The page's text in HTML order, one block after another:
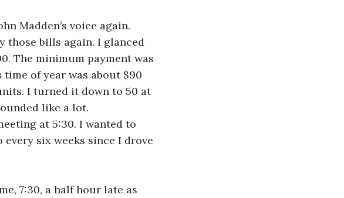
Madden’s voice again.
those bills again. I glanced
The minimum payment was
time of year was about $90
I turned it down to 50 at
like a lot.
at 5:30. I wanted to
six weeks since I drove
7:30, a half hour late as